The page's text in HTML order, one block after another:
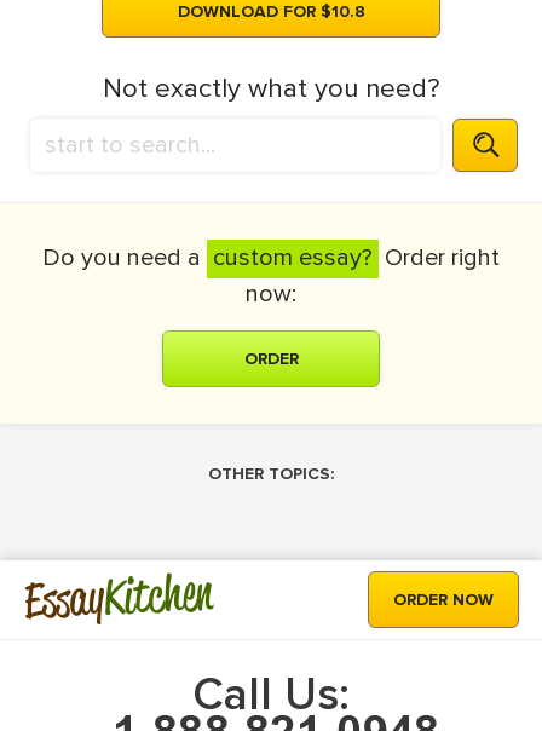
DOWNLOAD FOR $10.8
Not exactly what you need?
Do you need a custom essay? Order right
now:
ORDER
OTHER TOPICS:
EssayKitchen ORDER NOW
Call Us: